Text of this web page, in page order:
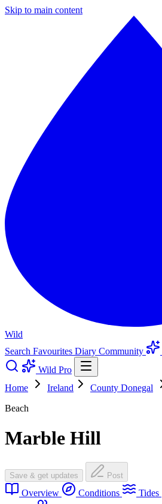
Skip to main content
Wild
Search Favourites Diary Community
Wild Pro
Home
Ireland County Donegal
Beach
Marble Hill
Save & get updates Post
Overview Conditions Tides